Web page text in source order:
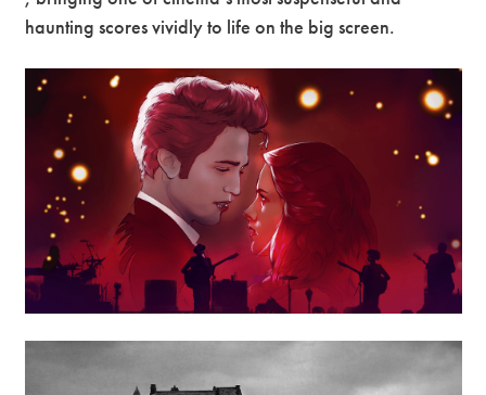
haunting scores vividly to life on the big screen.